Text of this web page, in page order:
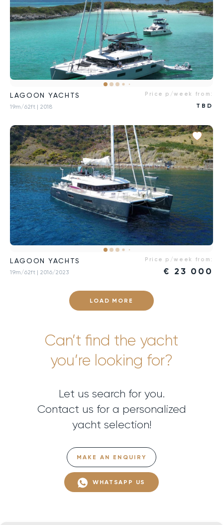
LAGOON YACHTS
19m/62ft | 2018
Price p/week from:
TBD
LAGOON YACHTS
19m/62ft | 2016/2023
Price p/week from:
€ 23 000
LOAD MORE
Can’t find the yacht
you’re looking for?
Let us search for you.
Contact us for a personalized
yacht selection!
MAKE AN ENQUIRY
WHATSAPP US